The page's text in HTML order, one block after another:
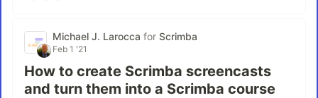
Michael J. Larocca for Scrimba
Feb 1 '21
How to create Scrimba screencasts
and turn them into a Scrimba course